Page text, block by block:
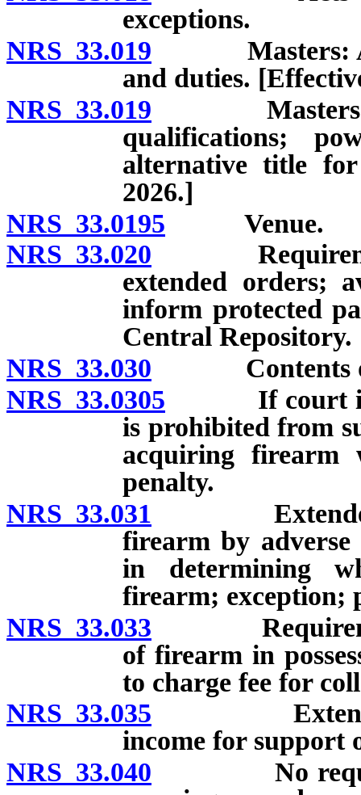
exceptions.
NRS 33.019 Masters:
and duties.
NRS 33.019 Masters and
qualifications;
alternative title
2026.]
NRS 33.0195 Venue.
NRS 33.020
extended orders;
inform protected
Central Repository.
NRS 33.030 Contents of
NRS 33.0305 If court
is prohibited from
acquiring firearm
penalty.
NRS 33.031 Extended
firearm by
in determining
firearm; exception;
NRS 33.033
of firearm in
to charge fee for
NRS 33.035 Extended
income for support
NRS 33.040 No